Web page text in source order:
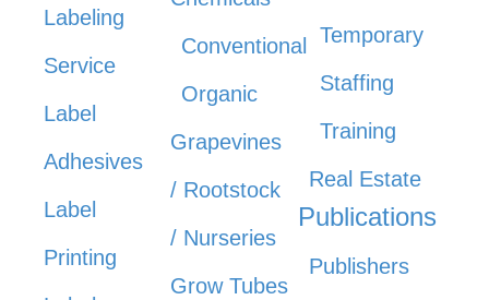
Labeling
Service
Label
Adhesives
Label
Printing
Conventional
Organic
Grapevines
/ Rootstock
/ Nurseries
Grow Tubes
Temporary
Staffing
Training
Real Estate
Publications
Publishers